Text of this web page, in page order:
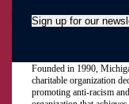
Sign up for our
Founded in 1990,
charitable organization
promoting anti-racism